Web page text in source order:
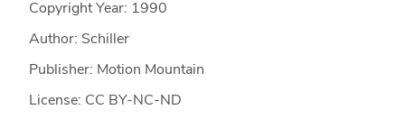
Copyright Year: 1990
Author: Schiller
Publisher: Motion Mountain
License: CC BY-NC-ND